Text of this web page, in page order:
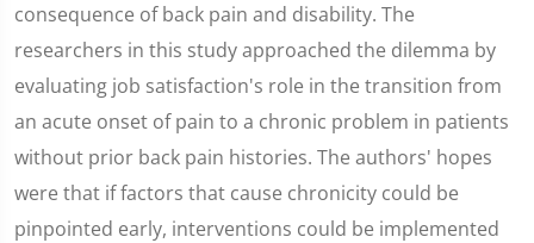
consequence of back pain and disability. The
researchers in this study approached the dilemma by
evaluating job satisfaction's role in the transition from
an acute onset of pain to a chronic problem in patients
without prior back pain histories. The authors' hopes
were that if factors that cause chronicity could be
pinpointed early, interventions could be implemented